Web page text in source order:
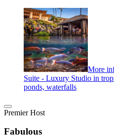
More
Suite - Luxury Studio in
ponds, waterfalls
Premier Host
Fabulous